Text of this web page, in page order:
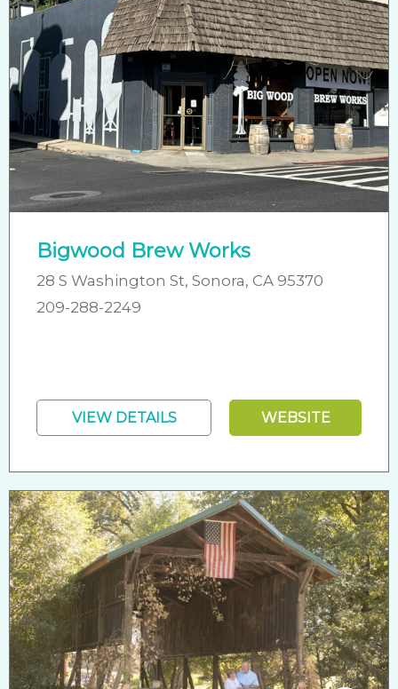
Bigwood Brew Works
28 S Washington St, Sonora, CA 95370
209-288-2249
VIEW DETAILS WEBSITE